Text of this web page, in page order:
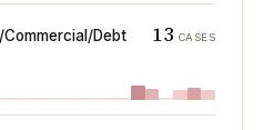
Debt 13 CASES